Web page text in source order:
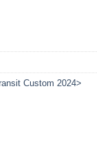
Custom 2024>